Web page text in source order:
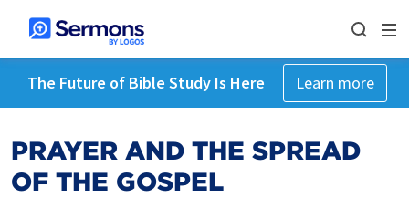
The Future of Bible Study Is Here Learn more
PRAYER AND THE SPREAD
OF THE GOSPEL